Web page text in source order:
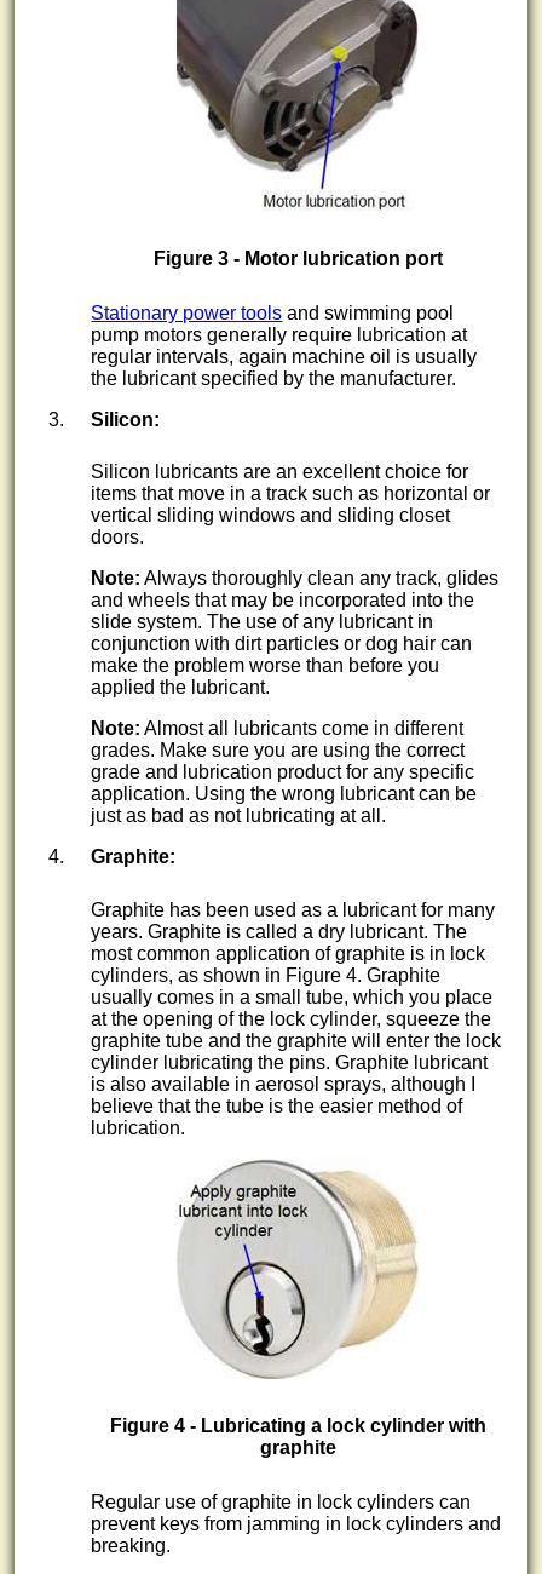
Figure 3 - Motor lubrication port
Stationary power tools and swimming pool
pump motors generally require lubrication at
regular intervals, again machine oil is usually
the lubricant specified by the manufacturer.
Silicon:
Silicon lubricants are an excellent choice for
items that move in a track such as horizontal or
vertical sliding windows and sliding closet
doors.
Note: Always thoroughly clean any track, glides
and wheels that may be incorporated into the
slide system. The use of any lubricant in
conjunction with dirt particles or dog hair can
make the problem worse than before you
applied the lubricant.
Note: Almost all lubricants come in different
grades. Make sure you are using the correct
grade and lubrication product for any specific
application. Using the wrong lubricant can be
just as bad as not lubricating at all.
Graphite:
Graphite has been used as a lubricant for many
years. Graphite is called a dry lubricant. The
most common application of graphite is in lock
cylinders, as shown in Figure 4. Graphite
usually comes in a small tube, which you place
at the opening of the lock cylinder, squeeze the
graphite tube and the graphite will enter the lock
cylinder lubricating the pins. Graphite lubricant
is also available in aerosol sprays, although I
believe that the tube is the easier method of
lubrication.
Figure 4 - Lubricating a lock cylinder with
graphite
Regular use of graphite in lock cylinders can
prevent keys from jamming in lock cylinders and
breaking.